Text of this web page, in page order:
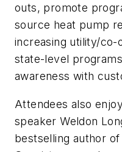
outs, promote
source heat pump
increasing utility/co-
state-level
awareness with
Attendees also
speaker Weldon
bestselling author